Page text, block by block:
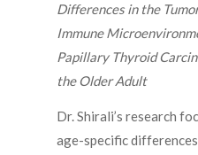
Differences in the
Immune
Papillary Thyroid
the Older Adult
Dr. Shirali’s research
age-specific